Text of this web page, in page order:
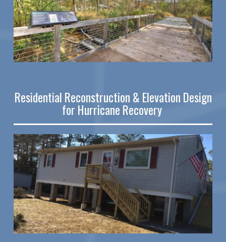
Residential Reconstruction & Elevation Design
for Hurricane Recovery